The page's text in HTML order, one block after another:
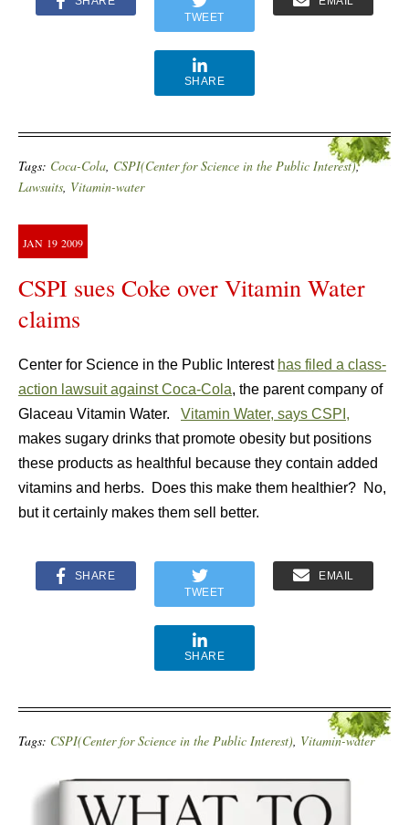
TWEET
SHARE
Tags: Coca-Cola, CSPI(Center for Science in the Public Interest),
Lawsuits, Vitamin-water
JAN 19 2009
CSPI sues Coke over Vitamin Water
claims
Center for Science in the Public Interest has filed a class-
action lawsuit against Coca-Cola, the parent company of
Glaceau Vitamin Water. Vitamin Water, says CSPI,
makes sugary drinks that promote obesity but positions
these products as healthful because they contain added
vitamins and herbs. Does this make them healthier? No,
but it certainly makes them sell better.
SHARE
TWEET
EMAIL
SHARE
Tags: CSPI(Center for Science in the Public Interest), Vitamin-water